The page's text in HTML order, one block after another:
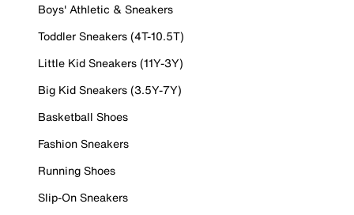
Boys' Athletic & Sneakers
Toddler Sneakers (4T-10.5T)
Little Kid Sneakers (11Y-3Y)
Big Kid Sneakers (3.5Y-7Y)
Basketball Shoes
Fashion Sneakers
Running Shoes
Slip-On Sneakers